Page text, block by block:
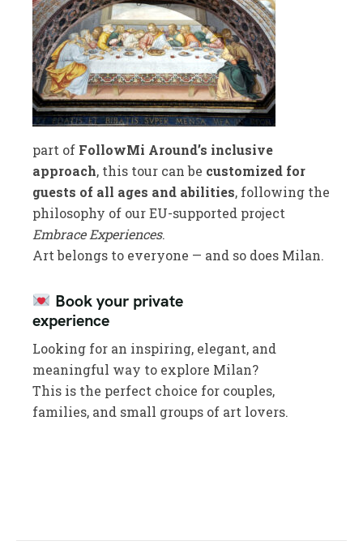
part of FollowMi Around’s inclusive
approach, this tour can be customized for
guests of all ages and abilities, following the
philosophy of our EU-supported project
Embrace Experiences.
Art belongs to everyone — and so does Milan.
Book your private
experience
Looking for an inspiring, elegant, and
meaningful way to explore Milan?
This is the perfect choice for couples,
families, and small groups of art lovers.